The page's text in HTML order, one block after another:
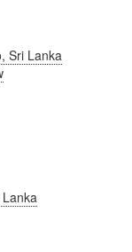
Sri Lanka